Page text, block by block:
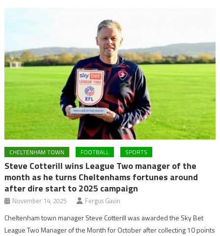
CHELTENHAM TOWN FOOTBALL SPORTS
Steve Cotterill wins League Two manager of the
month as he turns Cheltenhams fortunes around
after dire start to 2025 campaign
November 14, 2025 Fergus Gavin
Cheltenham town manager Steve Cotterill was awarded the Sky Bet
League Two Manager of the Month for October after collecting 10 points